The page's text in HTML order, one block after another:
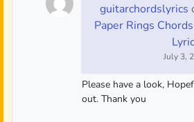
guitarchordslyrics
Paper Rings
July 3,
Please have a look,
out. Thank you